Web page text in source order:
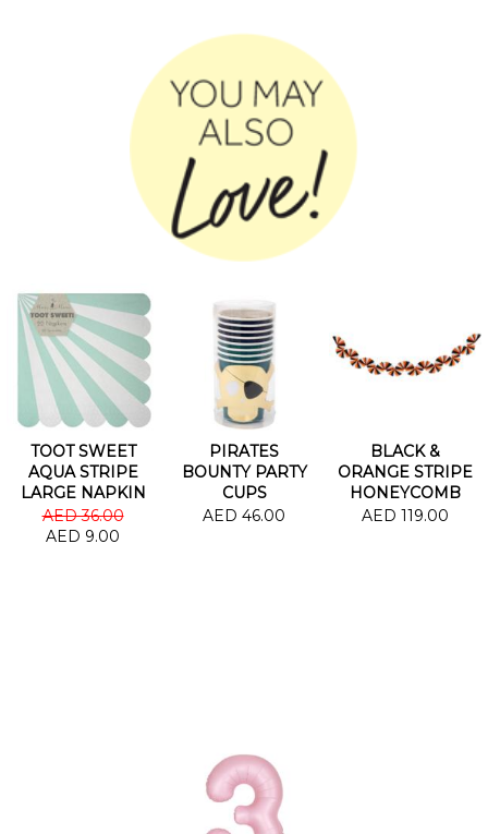
TOOT SWEET
AQUA STRIPE
LARGE NAPKIN
AED 36.00
AED 9.00
PIRATES
BOUNTY PARTY
CUPS
AED 46.00
BLACK &
ORANGE STRIPE
HONEYCOMB
GARLAND
AED 119.00